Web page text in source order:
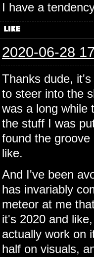
I have a
2020-06-28
Thanks dude,
to steer into the
was a long while
the stuff I was
found the
like.
And I've been
has invariably
meteor at me
it's 2020 and
actually work on
half on visuals,